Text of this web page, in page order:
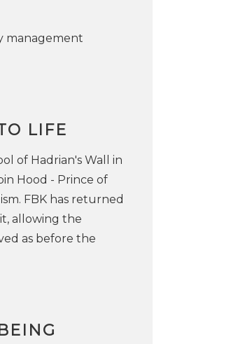
management
LIFE
of Hadrian's Wall in
Hood - Prince of
FBK has returned
allowing the
as before the